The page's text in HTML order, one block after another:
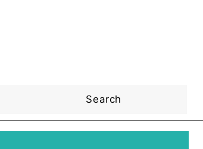
Search